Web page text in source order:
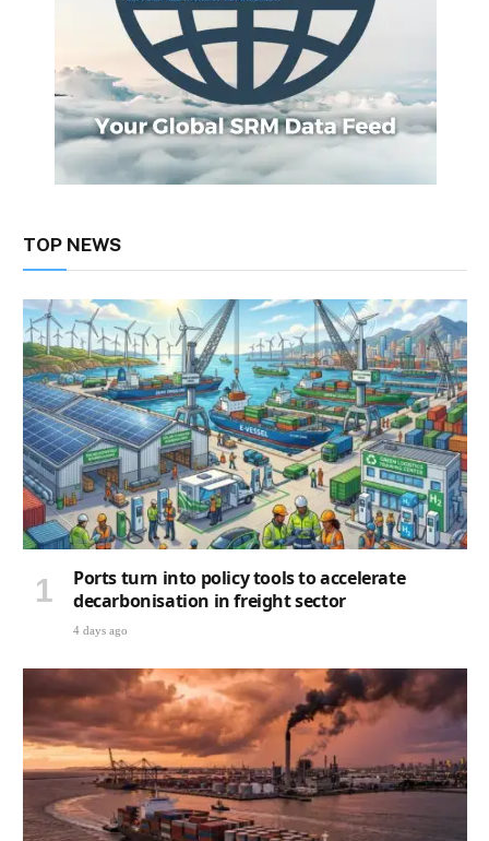
TOP NEWS
Ports turn into policy tools to accelerate
decarbonisation in freight sector
4 days ago